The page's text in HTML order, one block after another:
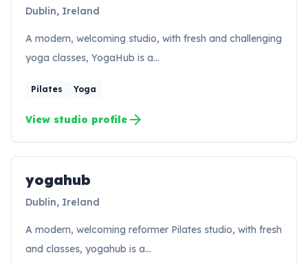
Dublin, Ireland
A modern, welcoming studio, with fresh and challenging
yoga classes, YogaHub is a…
Pilates Yoga
View studio profile arrow_forward
YO
yogahub
Dublin, Ireland
A modern, welcoming reformer Pilates studio, with fresh
and classes, yogahub is a…